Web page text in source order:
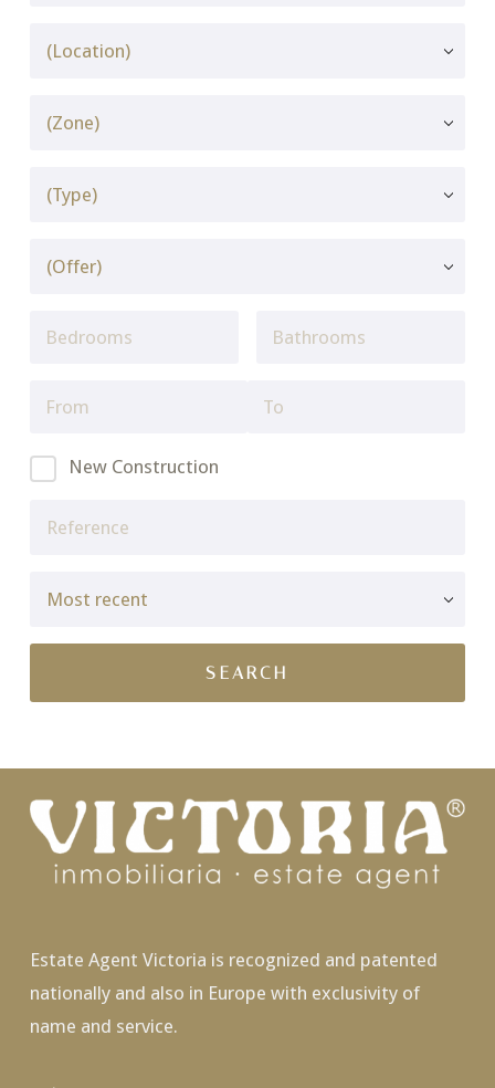
New Construction
Estate Agent Victoria is recognized and patented
nationally and also in Europe with exclusivity of
name and service.